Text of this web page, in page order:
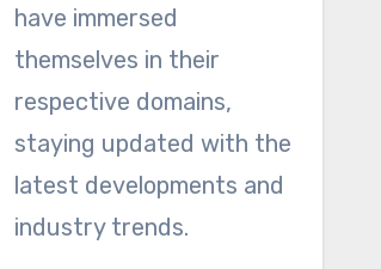
have immersed
themselves in their
respective domains,
staying updated with the
latest developments and
industry trends.